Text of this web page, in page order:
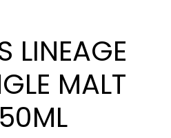
LINEAGE
MALT